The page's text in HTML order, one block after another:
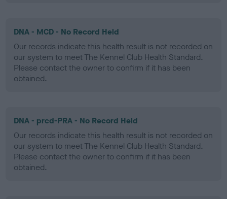
DNA - MCD - No Record Held
Our records indicate this health result is not recorded on
our system to meet The Kennel Club Health Standard.
Please contact the owner to confirm if it has been
obtained.
DNA - prcd-PRA - No Record Held
Our records indicate this health result is not recorded on
our system to meet The Kennel Club Health Standard.
Please contact the owner to confirm if it has been
obtained.